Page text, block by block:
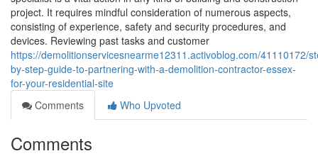
project. It requires mindful consideration of numerous aspects,
consisting of experience, safety and security procedures, and
devices. Reviewing past tasks and customer
https://demolitionservicesnearme12311.activoblog.com/41110172/
by-step-guide-to-partnering-with-a-demolition-contractor-essex-
for-your-residential-site
Comments
Who Upvoted
Comments